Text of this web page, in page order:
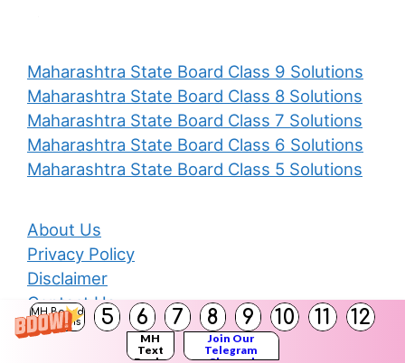
MH Board
Solutions
5 6 7 8 9 10 11 12
MH
Text
Join Our
Telegram
Maharashtra State Board Class 9 Solutions
Maharashtra State Board Class 8 Solutions
Maharashtra State Board Class 7 Solutions
Maharashtra State Board Class 6 Solutions
Maharashtra State Board Class 5 Solutions
About Us
Privacy Policy
Disclaimer
Contact Us